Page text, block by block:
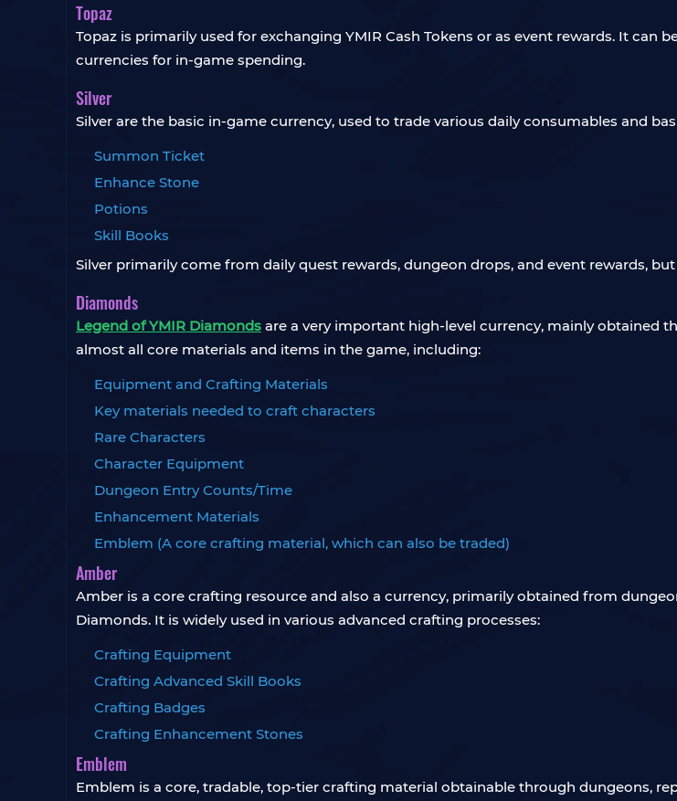
Topaz
Topaz is primarily used for exchanging YMIR Cash Tokens or as event rewards. It
currencies for in-game spending.
Silver
Silver are the basic in-game currency, used to trade various daily consumables and
Summon Ticket
Enhance Stone
Potions
Skill Books
Silver primarily come from daily quest rewards, dungeon drops, and event rewards,
Diamonds
Legend of YMIR Diamonds are a very important high-level currency, mainly obtained
almost all core materials and items in the game, including:
Equipment and Crafting Materials
Key materials needed to craft characters
Rare Characters
Character Equipment
Dungeon Entry Counts/Time
Enhancement Materials
Emblem (A core crafting material, which can also be traded)
Amber
Amber is a core crafting resource and also a currency, primarily obtained from
Diamonds. It is widely used in various advanced crafting processes:
Crafting Equipment
Crafting Advanced Skill Books
Crafting Badges
Crafting Enhancement Stones
Emblem
Emblem is a core, tradable, top-tier crafting material obtainable through dungeons,